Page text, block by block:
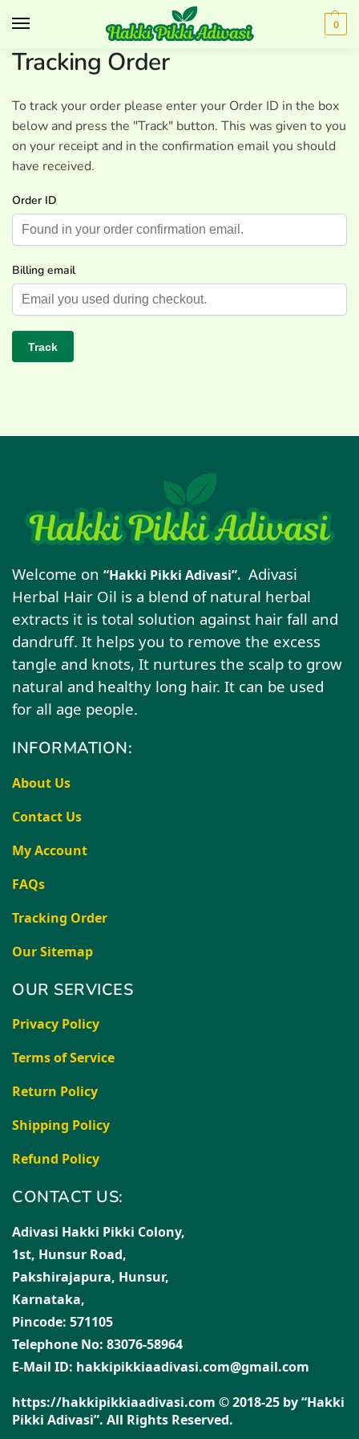
0
Tracking Order
To track your order please enter your Order ID in the box
below and press the "Track" button. This was given to you
on your receipt and in the confirmation email you should
have received.
Order ID
Billing email
Track
Welcome on “Hakki Pikki Adivasi”. Adivasi
Herbal Hair Oil is a blend of natural herbal
extracts it is total solution against hair fall and
dandruff. It helps you to remove the excess
tangle and knots, It nurtures the scalp to grow
natural and healthy long hair. It can be used
for all age people.
INFORMATION:
About Us
Contact Us
My Account
FAQs
Tracking Order
Our Sitemap
OUR SERVICES
Privacy Policy
Terms of Service
Return Policy
Shipping Policy
Refund Policy
CONTACT US:
Adivasi Hakki Pikki Colony,
1st, Hunsur Road,
Pakshirajapura, Hunsur,
Karnataka,
Pincode: 571105
Telephone No: 83076-58964
E-Mail ID: hakkipikkiaadivasi.com@gmail.com
https://hakkipikkiaadivasi.com © 2018-25 by “Hakki
Pikki Adivasi”. All Rights Reserved.